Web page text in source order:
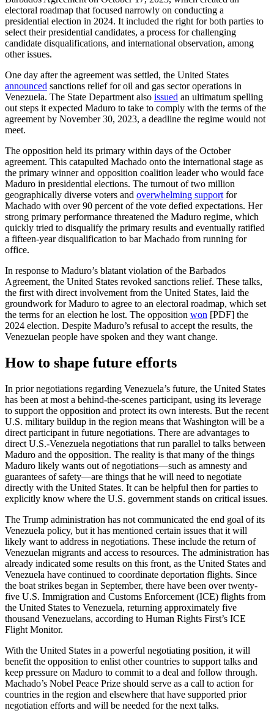
electoral roadmap that focused narrowly on conducting a
presidential election in 2024. It included the right for both parties to
select their presidential candidates, a process for challenging
candidate disqualifications, and international observation, among
other issues.
One day after the agreement was settled, the United States
announced sanctions relief for oil and gas sector operations in
Venezuela. The State Department also issued an ultimatum spelling
out steps it expected Maduro to take to comply with the terms of the
agreement by November 30, 2023, a deadline the regime would not
meet.
The opposition held its primary within days of the October
agreement. This catapulted Machado onto the international stage as
the primary winner and opposition coalition leader who would face
Maduro in presidential elections. The turnout of two million
geographically diverse voters and overwhelming support for
Machado with over 90 percent of the vote defied expectations. Her
strong primary performance threatened the Maduro regime, which
quickly tried to disqualify the primary results and eventually ratified
a fifteen-year disqualification to bar Machado from running for
office.
In response to Maduro’s blatant violation of the Barbados
Agreement, the United States revoked sanctions relief. These talks,
the first with direct involvement from the United States, laid the
groundwork for Maduro to agree to an electoral roadmap, which set
the terms for an election he lost. The opposition won [PDF] the
2024 election. Despite Maduro’s refusal to accept the results, the
Venezuelan people have spoken and they want change.
How to shape future efforts
In prior negotiations regarding Venezuela’s future, the United States
has been at most a behind-the-scenes participant, using its leverage
to support the opposition and protect its own interests. But the recent
U.S. military buildup in the region means that Washington will be a
direct participant in future negotiations. There are advantages to
direct U.S.-Venezuela negotiations that run parallel to talks between
Maduro and the opposition. The reality is that many of the things
Maduro likely wants out of negotiations—such as amnesty and
guarantees of safety—are things that he will need to negotiate
directly with the United States. It can be helpful then for parties to
explicitly know where the U.S. government stands on critical issues.
The Trump administration has not communicated the end goal of its
Venezuela policy, but it has mentioned certain issues that it will
likely want to address in negotiations. These include the return of
Venezuelan migrants and access to resources. The administration has
already indicated some results on this front, as the United States and
Venezuela have continued to coordinate deportation flights. Since
the boat strikes began in September, there have been over twenty-
five U.S. Immigration and Customs Enforcement (ICE) flights from
the United States to Venezuela, returning approximately five
thousand Venezuelans, according to Human Rights First’s ICE
Flight Monitor.
With the United States in a powerful negotiating position, it will
benefit the opposition to enlist other countries to support talks and
keep pressure on Maduro to commit to a deal and follow through.
Machado’s Nobel Peace Prize should serve as a call to action for
countries in the region and elsewhere that have supported prior
negotiation efforts and will be needed for the next talks.